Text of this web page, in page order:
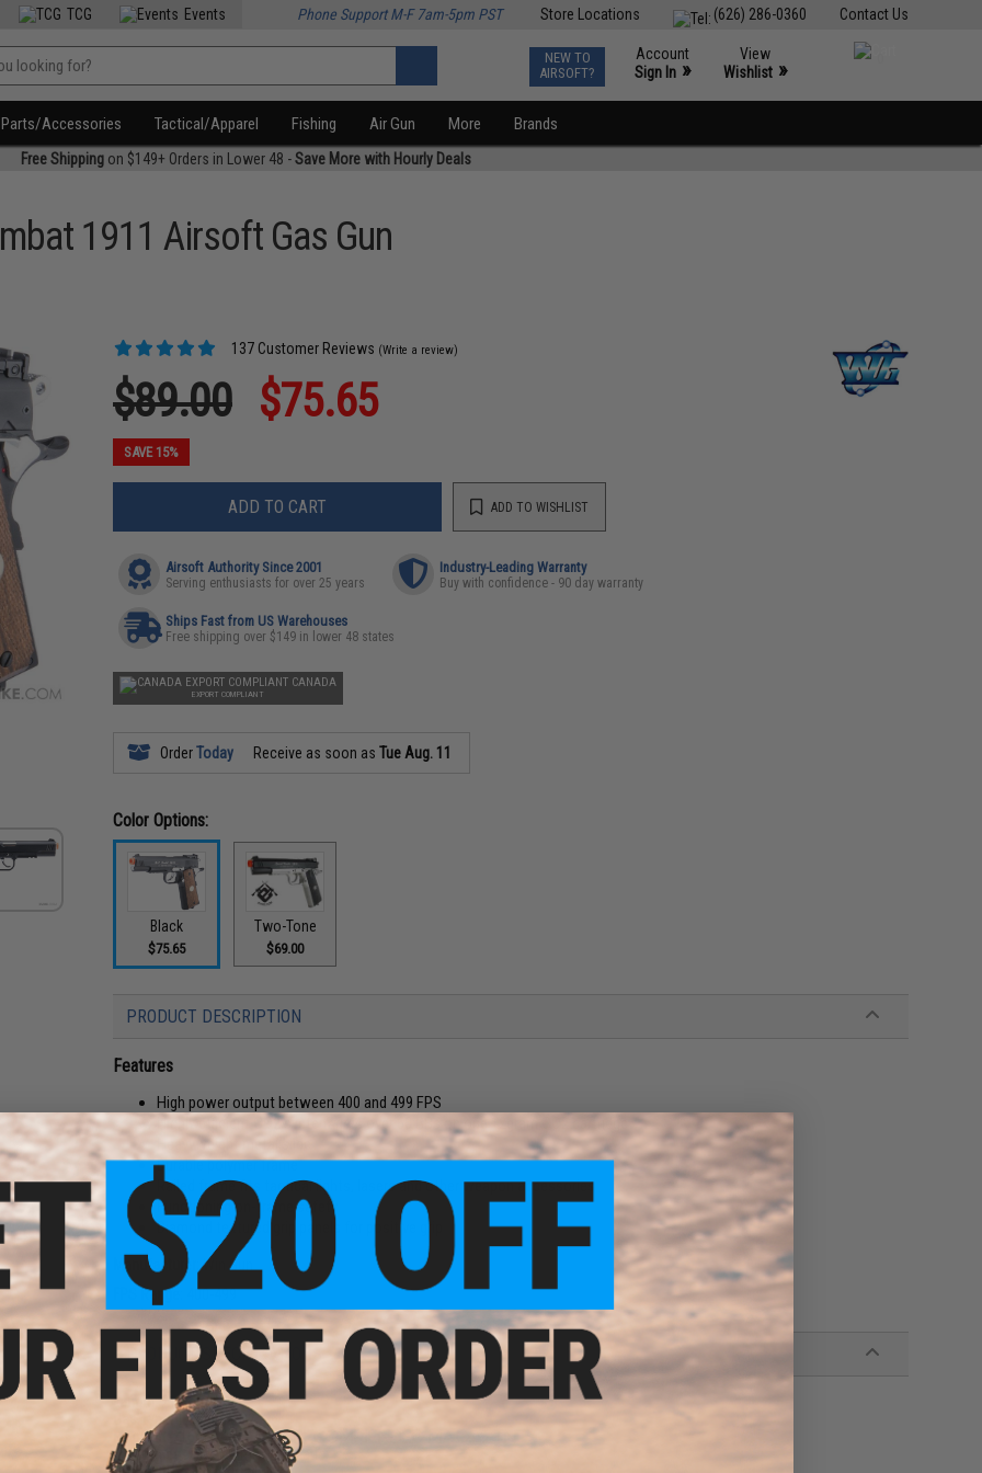
Contact Us
(626) 286-0360
Store Locations
TCG Events Phone Support M-F 7am-5pm PST
NEW TO
AIRSOFT?
Account
Sign In »
View
Wishlist »
Parts/Accessories Tactical/Apparel Fishing Air Gun More Brands
Free Shippingon $149+ Orders in Lower 48 -Save More with Hourly Deals
1911 Airsoft Gas Gun
137 Customer Reviews (Write a review)
$89.00 $75.65
SAVE 15%
ADD TO CART ADD TO WISHLIST
Airsoft Authority Since 2001
Serving enthusiasts for over 25 years
Industry-Leading Warranty
Buy with confidence - 90 day warranty
Ships Fast from US Warehouses
Free shipping over $149 in lower 48 states
CANADA
EXPORT COMPLIANT
OrderToday Receive as soon asTue Aug. 11
Color Options:
Black
$75.65
Two-Tone
$69.00
PRODUCT DESCRIPTION
Features
High power output between 400 and 499 FPS
Highly efficient CO2 system fires over 60 BBs on one 12gram CO2 cartridge
Heavyweight metal slide
Durable polymer frame
Railed frame fits tactical lights, lasers and other weapon accessories
Functioning on-frame safety
Diamond textured grip panels for positive grip
Manufacturer: Win Gun
FPS Range:
400-499
PRODUCT SPECIFICATIONS
Length:215mm
Gas Type:12 gram CO2
Magazine:
16rds View Recommended Magazine
Fire Modes:
Safe, Semi-Automatic